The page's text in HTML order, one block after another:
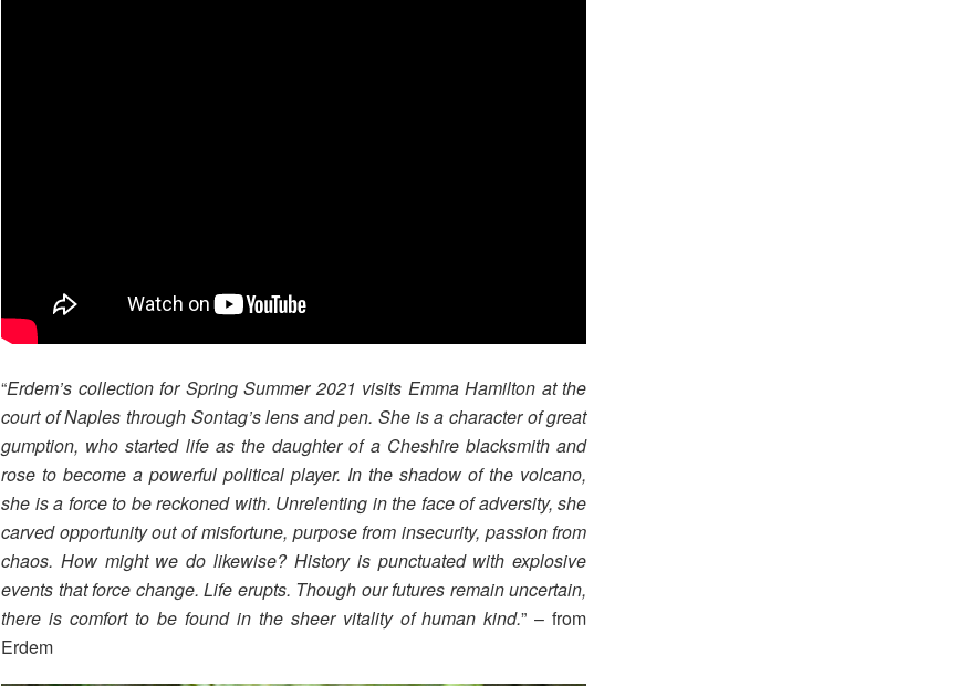
“Erdem’s collection for Spring Summer 2021 visits Emma Hamilton at the
court of Naples through Sontag’s lens and pen. She is a character of great
gumption, who started life as the daughter of a Cheshire blacksmith and
rose to become a powerful political player. In the shadow of the volcano,
she is a force to be reckoned with. Unrelenting in the face of adversity, she
carved opportunity out of misfortune, purpose from insecurity, passion from
chaos. How might we do likewise? History is punctuated with explosive
events that force change. Life erupts. Though our futures remain uncertain,
there is comfort to be found in the sheer vitality of human kind.” – from
Erdem